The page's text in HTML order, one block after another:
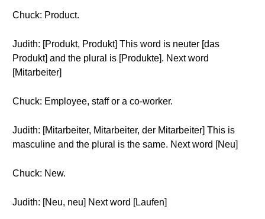
Chuck: Product.
Judith: [Produkt, Produkt] This word is neuter [das
Produkt] and the plural is [Produkte]. Next word
[Mitarbeiter]
Chuck: Employee, staff or a co-worker.
Judith: [Mitarbeiter, Mitarbeiter, der Mitarbeiter] This is
masculine and the plural is the same. Next word [Neu]
Chuck: New.
Judith: [Neu, neu] Next word [Laufen]